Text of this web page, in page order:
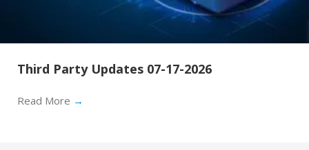
Third Party Updates 07-17-2026
Read More →